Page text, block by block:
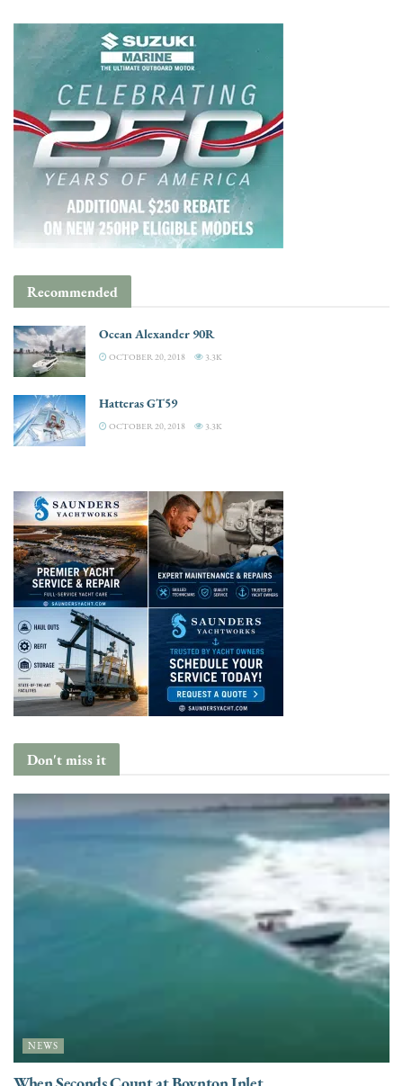
Recommended
Ocean Alexander 90R
OCTOBER 20, 2018 3.3K
Hatteras GT59
OCTOBER 20, 2018 3.3K
Don't miss it
NEWS